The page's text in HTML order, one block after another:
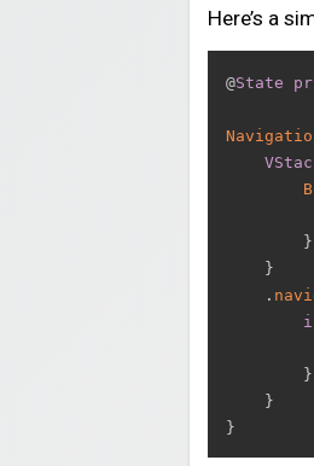
Here’s a
@State
}
}
.
}
}
}